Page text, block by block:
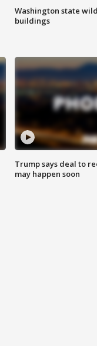
Washington state
buildings
Trump says deal to
may happen soon